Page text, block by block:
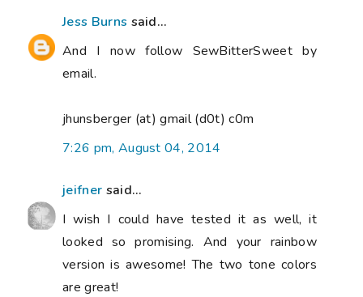
Jess Burns said...
And I now follow SewBitterSweet by
email.
jhunsberger (at) gmail (d0t) c0m
7:26 pm, August 04, 2014
jeifner said...
I wish I could have tested it as well, it
looked so promising. And your rainbow
version is awesome! The two tone colors
are great!